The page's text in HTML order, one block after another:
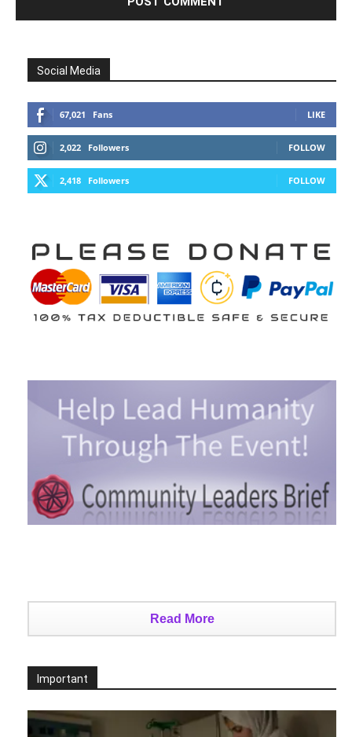
Social Media
67,021 Fans LIKE
2,022 Followers FOLLOW
2,418 Followers FOLLOW
Read More
Important